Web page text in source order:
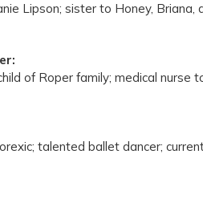
Lipson; sister to Honey,
of Roper family; medical nurse
talented ballet dancer;